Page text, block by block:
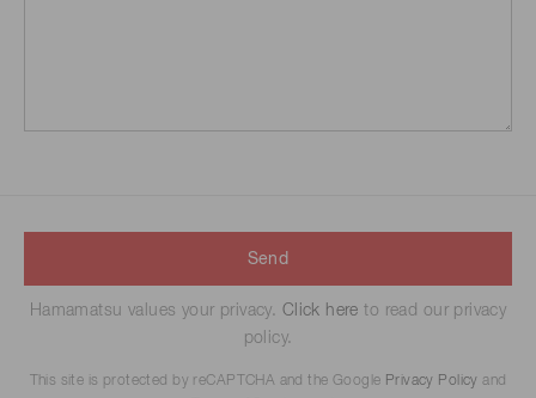
Send
Hamamatsu values your privacy. Click here to read our privacy
policy.
This site is protected by reCAPTCHA and the Google Privacy Policy and